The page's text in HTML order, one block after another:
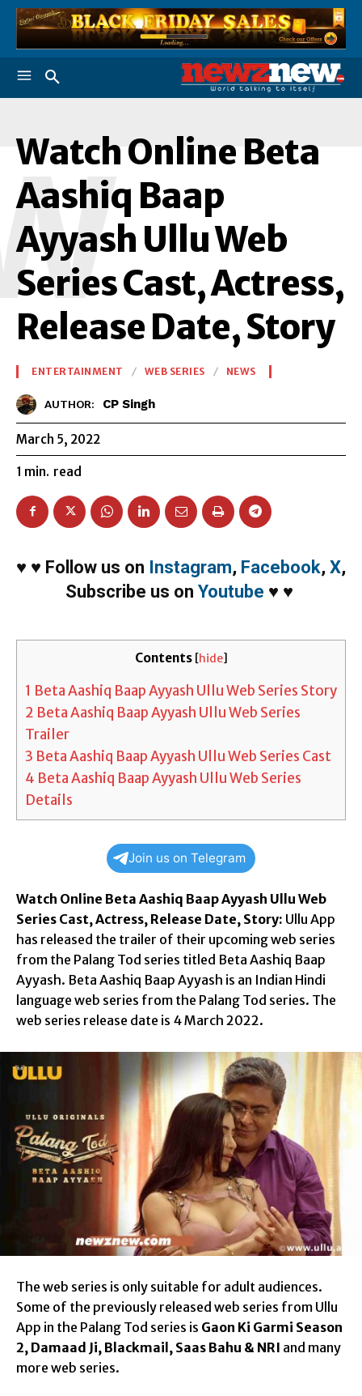
Watch Online Beta
Aashiq Baap
Ayyash Ullu Web
Series Cast, Actress,
Release Date, Story
ENTERTAINMENT WEB SERIES NEWS
AUTHOR: CP Singh
March 5, 2022
1 min. read
♥ ♥ Follow us on Instagram, Facebook, X,
Subscribe us on Youtube ♥ ♥
Contents [hide]
1 Beta Aashiq Baap Ayyash Ullu Web Series Story
2 Beta Aashiq Baap Ayyash Ullu Web Series
Trailer
3 Beta Aashiq Baap Ayyash Ullu Web Series Cast
4 Beta Aashiq Baap Ayyash Ullu Web Series
Details
Join us on Telegram
Watch Online Beta Aashiq Baap Ayyash Ullu Web
Series Cast, Actress, Release Date, Story: Ullu App
has released the trailer of their upcoming web series
from the Palang Tod series titled Beta Aashiq Baap
Ayyash. Beta Aashiq Baap Ayyash is an Indian Hindi
language web series from the Palang Tod series. The
web series release date is 4 March 2022.
The web series is only suitable for adult audiences.
Some of the previously released web series from Ullu
App in the Palang Tod series is Gaon Ki Garmi Season
2, Damaad Ji, Blackmail, Saas Bahu & NRI and many
more web series.